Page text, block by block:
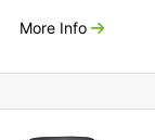
More Info